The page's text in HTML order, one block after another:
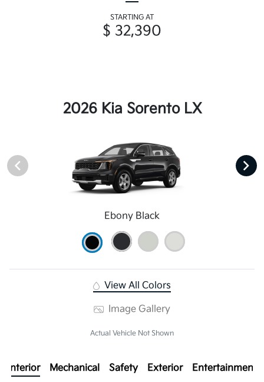
STARTING AT
$ 32,390
2026 Kia Sorento LX
Ebony Black
View All Colors
Image Gallery
Actual Vehicle Not Shown
Interior Mechanical Safety Exterior Entertainment